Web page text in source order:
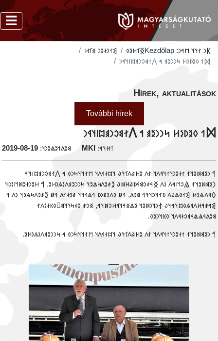
𐲞𐳙 𐳐𐳦𐳦 𐳮𐳀𐳙:
Kezdőlap
‮𐲏𐳑𐳢𐳉𐳓
‮𐲘𐳐𐳙𐳇𐳉𐳙 𐳏𐳑𐳢
‮𐲫𐳒 𐳓𐳉𐳚𐳋𐳢 𐳭𐳙𐳙𐳉𐳠 𐳀 𐲤𐳐𐳘𐳛𐳙𐳠𐳪𐳥𐳦𐳁𐳙
Hírek,
További hírek
‮𐲫𐳒 𐳓𐳉𐳚𐳋𐳢 𐳭𐳙𐳙𐳉𐳠 𐳀
𐳑𐳢𐳦𐳀:
MKI
𐳘𐳉𐳍𐳒𐳉𐳖𐳉𐳙𐳦:
‭2019-08-19
‮𐲀 𐳙𐳉𐳘𐳯𐳉𐳦𐳐 𐳐𐳇𐳉𐳙𐳦𐳐𐳦𐳁𐳤𐳦 𐳐𐳤 𐳉𐳢𐳟𐳤𐳑𐳦𐳟 𐳦𐳪𐳇𐳁𐳤𐳦 𐳮𐳐𐳦𐳦𐳭𐳙𐳓 𐳀
𐲙𐳉𐳘𐳯𐳉𐳦𐳐 𐲖𐳛𐳮𐳀𐳤 𐳋𐳤 𐲏𐳀𐳎𐳛𐳘𐳁𐳚𐳟𐳢𐳯𐳟 𐲉𐳎𐳉𐳤𐳭𐳖𐳉𐳦 𐳭𐳙𐳙𐳉𐳠𐳤𐳋𐳍𐳋𐳢𐳉. 𐲀
𐲓𐳁𐳤𐳖𐳉𐳢 𐲘𐳐𐳓𐳖𐳜𐳤 𐳚𐳐𐳦𐳛𐳦𐳦𐳀 𐳘𐳉𐳍, 𐳀𐳯 𐳉𐳤𐳉𐳘𐳋𐳚 𐳀𐳖𐳀𐳦𐳦 𐳠𐳉𐳇𐳐𐳍 𐳀𐳯 𐲉𐳎𐳉𐳤𐳭𐳖𐳉𐳦 𐳋𐳤
𐲘𐳀𐳎𐳀𐳢𐳤𐳁𐳍𐳓𐳪𐳦𐳀𐳦𐳜 𐲐𐳙𐳦𐳋𐳯𐳉𐳦 𐳉𐳖𐳏𐳀𐳦𐳁𐳢𐳛𐳯𐳦𐳀, 𐳏𐳛𐳎
𐳘𐳉𐳍𐳁𐳖𐳖𐳀𐳠𐳛𐳇𐳁𐳤𐳦
‮𐲀 𐳙𐳉𐳘𐳯𐳉𐳦𐳐 𐳐𐳇𐳉𐳙𐳦𐳐𐳦𐳁𐳤𐳦 𐳐𐳤 𐳉𐳢𐳟𐳤𐳑𐳦𐳟 𐳦𐳪𐳇𐳁𐳤𐳦 𐳮𐳐𐳦𐳦𐳭𐳙𐳓 𐳀